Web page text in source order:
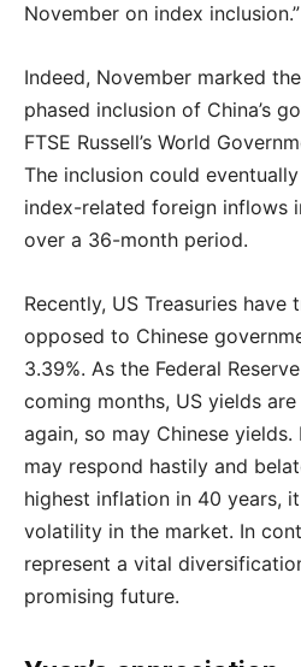
November on index inclusion.”
Indeed, November marked
phased inclusion of China’s
FTSE Russell’s World
The inclusion could
index-related foreign inflows
over a 36-month period.
Recently, US Treasuries have
opposed to Chinese
3.39%. As the Federal
coming months, US yields
again, so may Chinese yields.
may respond hastily and
highest inflation in 40 years,
volatility in the market. In
represent a vital
promising future.